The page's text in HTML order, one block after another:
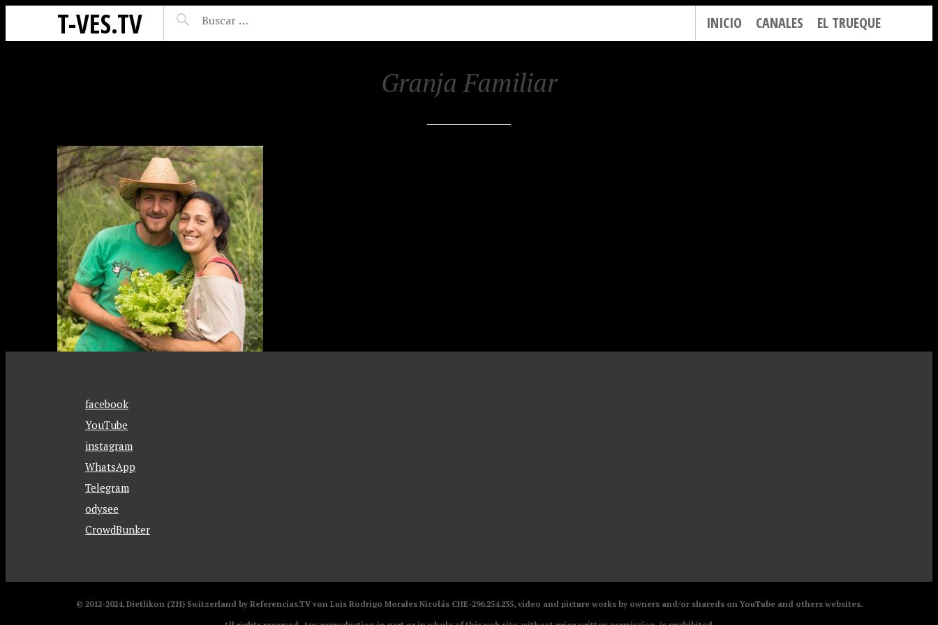
T-VES.TV INICIO CANALES EL TRUEQUE
Granja Familiar
facebook
YouTube
instagram
WhatsApp
Telegram
odysee
CrowdBunker
© 2012-2024, Dietlikon (ZH) Switzerland by Referencias.TV von Luis Rodrigo Morales Nicolás CHE-296.254.235, video and picture works by owners and/or shareds on YouTube and others websites.